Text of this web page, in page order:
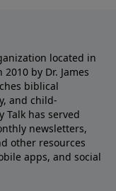
located in
by Dr. James
biblical
and child-
Talk has served
newsletters,
other resources
apps, and social